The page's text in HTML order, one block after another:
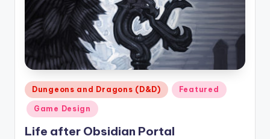
Posted
in
Dungeons and Dragons (D&D) Featured
Game Design
Life after Obsidian Portal